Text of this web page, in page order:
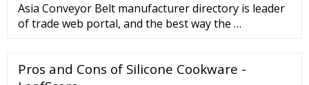
Asia Conveyor Belt manufacturer directory is leader
of trade web portal, and the best way the …
Pros and Cons of Silicone Cookware -